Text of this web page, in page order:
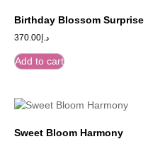
Birthday Blossom Surprise
د.إ370.00
Add to cart
Sweet Bloom Harmony